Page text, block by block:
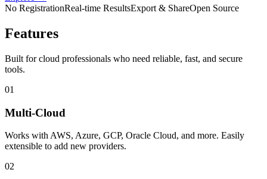
No RegistrationReal-time ResultsExport & ShareOpen Source
Features
Built for cloud professionals who need reliable, fast, and secure
tools.
01
Multi-Cloud
Works with AWS, Azure, GCP, Oracle Cloud, and more. Easily
extensible to add new providers.
02